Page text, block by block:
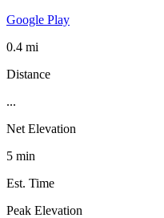
Google Play
0.4 mi
Distance
...
Net Elevation
5 min
Est. Time
Peak Elevation